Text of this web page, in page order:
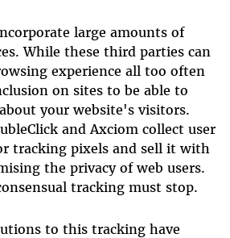
large amounts of
While these third parties can
experience all too often
on sites to be able to
your website's visitors.
and Axciom collect user
tracking pixels and sell it with
the privacy of web users.
tracking must stop.
to this tracking have